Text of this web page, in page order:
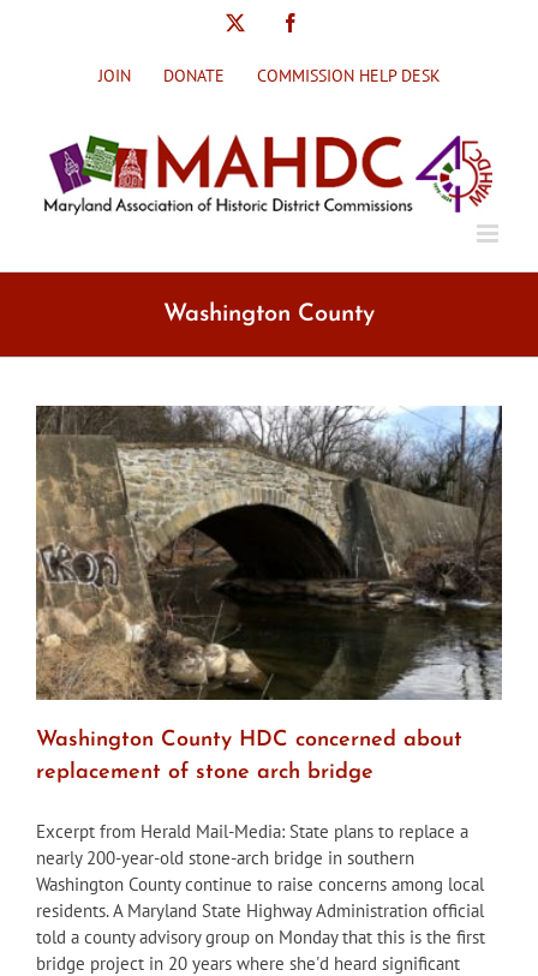
JOIN DONATE COMMISSION HELP DESK
Washington County
Washington County HDC concerned about
replacement of stone arch bridge
Excerpt from Herald Mail-Media: State plans to replace a
nearly 200-year-old stone-arch bridge in southern
Washington County continue to raise concerns among local
residents. A Maryland State Highway Administration official
told a county advisory group on Monday that this is the first
bridge project in 20 years where she'd heard significant